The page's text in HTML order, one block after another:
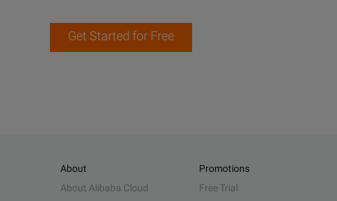
Get Started for Free
About
About Alibaba Cloud
Promotions
Free Trial